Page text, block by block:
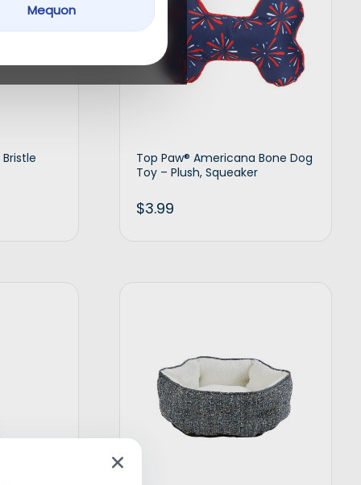
Mequon
Top Paw® Americana Bone Dog
Toy – Plush, Squeaker
$3.99